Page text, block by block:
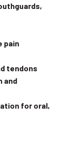
pain
tendons
and
for oral,